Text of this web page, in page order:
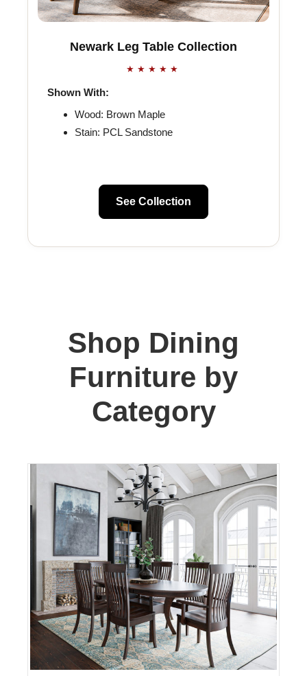
Newark Leg Table Collection
★★★★★
Shown With:
Wood: Brown Maple
Stain: PCL Sandstone
See Collection
Shop Dining
Furniture by
Category